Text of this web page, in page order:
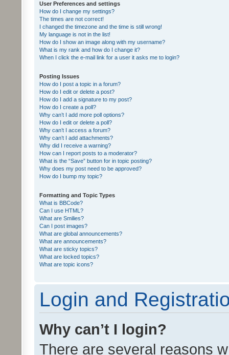
User Preferences and settings
How do I change my settings?
The times are not correct!
I changed the timezone and the time is still wrong!
My language is not in the list!
How do I show an image along with my username?
What is my rank and how do I change it?
When I click the e-mail link for a user it asks me to login?
Posting Issues
How do I post a topic in a forum?
How do I edit or delete a post?
How do I add a signature to my post?
How do I create a poll?
Why can’t I add more poll options?
How do I edit or delete a poll?
Why can’t I access a forum?
Why can’t I add attachments?
Why did I receive a warning?
How can I report posts to a moderator?
What is the “Save” button for in topic posting?
Why does my post need to be approved?
How do I bump my topic?
Formatting and Topic Types
What is BBCode?
Can I use HTML?
What are Smilies?
Can I post images?
What are global announcements?
What are announcements?
What are sticky topics?
What are locked topics?
What are topic icons?
Login and
Why can’t I login?
There are several reasons